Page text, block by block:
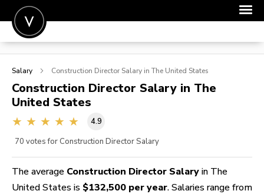
POST A JOB
SIGN IN
FOR CANDIDATES
Salary Construction Director Salary in The United States
Construction Director Salary in The
United States
4.9
70 votes for Construction Director Salary
The average Construction Director Salary in The
United States is $132,500 per year. Salaries range from